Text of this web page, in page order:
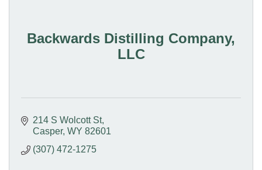
Backwards Distilling Company,
LLC
214 S Wolcott St
Casper WY 82601
(307) 472-1275